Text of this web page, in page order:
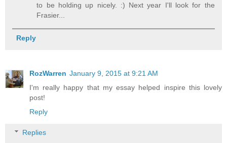
to be holding up nicely. :) Next year I'll look for the
Frasier...
Reply
RozWarren January 9, 2015 at 9:21 AM
I'm really happy that my essay helped inspire this lovely
post!
Reply
Replies